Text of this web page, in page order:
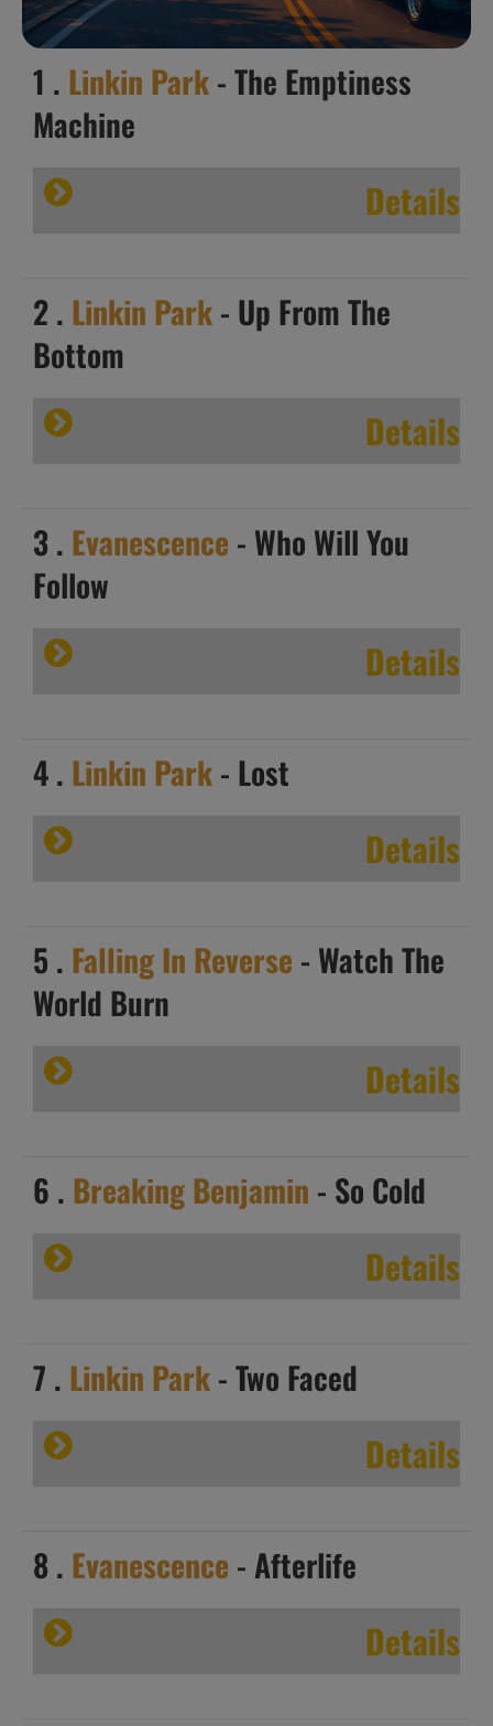
1 . Linkin Park- The Emptiness
Machine
Details
2 . Linkin Park- Up From The
Bottom
Details
3 . Evanescence - Who Will You
Follow
Details
4 . Linkin Park- Lost
Details
5 . Falling In Reverse - Watch The
World Burn
Details
6 . Breaking Benjamin - So Cold
Details
7 . Linkin Park- Two Faced
Details
8 . Evanescence - Afterlife
Details